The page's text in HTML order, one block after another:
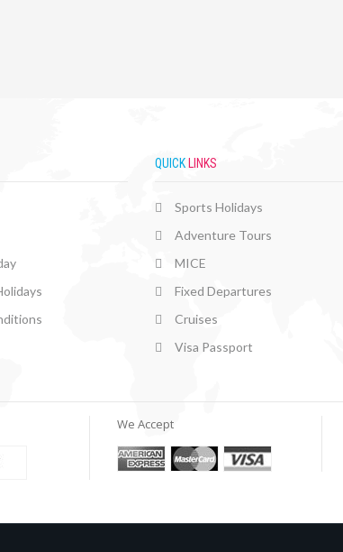
QUICKLINKS
Sports Holidays
Adventure Tours
MICE
Fixed Departures
Cruises
Visa Passport
We Accept